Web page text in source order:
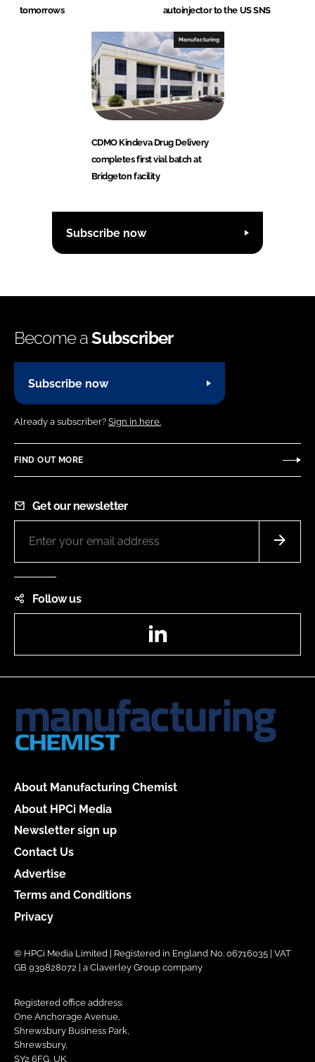
tomorrows
autoinjector to the US SNS
Manufacturing
CDMO Kindeva Drug Delivery
completes first vial batch at
Bridgeton facility
Subscribe now
Become aSubscriber
Subscribe now
Already a subscriber? Sign in here.
FIND OUT MORE
Get our newsletter
Follow us
About Manufacturing Chemist
About HPCi Media
Newsletter sign up
Contact Us
Advertise
Terms and Conditions
Privacy
© HPCi Media Limited | Registered in England No. 06716035 | VAT
GB 939828072 | a Claverley Group company
Registered office address:
One Anchorage Avenue,
Shrewsbury Business Park,
Shrewsbury,
SY2 6FG, UK.